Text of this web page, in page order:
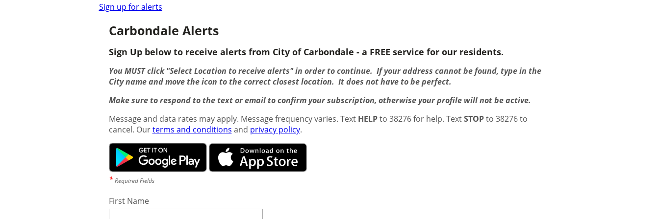
Sign up for alerts
Carbondale Alerts
Sign Up below to receive alerts from City of Carbondale - a FREE service for our residents.
You MUST click "Select Location to receive alerts" in order to continue. If your address cannot be found, type in the
City name and move the icon to the correct closest location. It does not have to be perfect.
Make sure to respond to the text or email to confirm your subscription, otherwise your profile will not be active.
Message and data rates may apply. Message frequency varies. Text HELPto 38276 for help. TextSTOPto 38276 to
cancel. Ourterms and conditions and privacy policy.
*Required Fields
First Name